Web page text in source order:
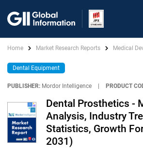
Home Market Research Reports Medical
Dental Equipment
PUBLISHER: Mordor Intelligence PRODUCT
Dental Prosthetics -
Analysis, Industry
Statistics, Growth
2031)